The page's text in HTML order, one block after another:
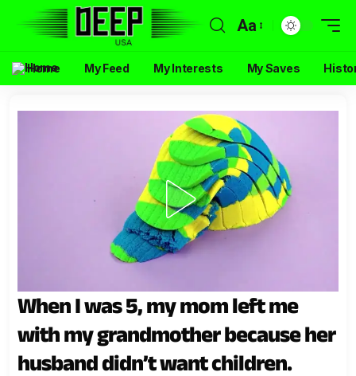
Aa
Home My Feed My Interests My Saves
When I was 5, my mom left me
with my grandmother because her
husband didn’t want children.